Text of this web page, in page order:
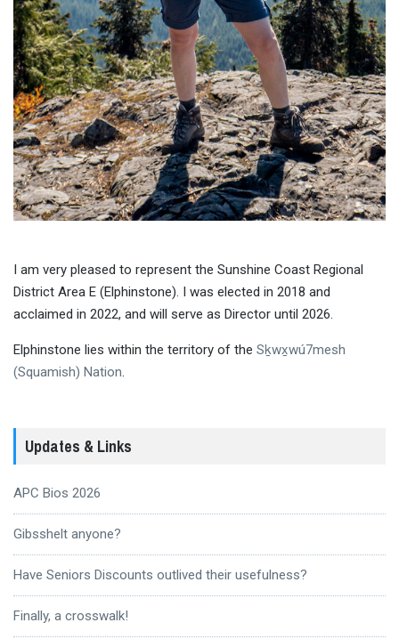
I am very pleased to represent the Sunshine Coast Regional
District Area E (Elphinstone). I was elected in 2018 and
acclaimed in 2022, and will serve as Director until 2026.
Elphinstone lies within the territory of the Sḵwx̱wú7mesh
(Squamish) Nation.
Updates & Links
APC Bios 2026
Gibsshelt anyone?
Have Seniors Discounts outlived their usefulness?
Finally, a crosswalk!